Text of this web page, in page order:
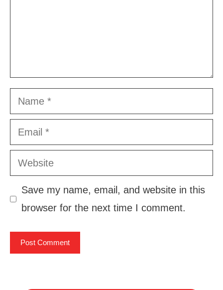
Name
Email
Website
Save my name, email, and website in this
browser for the next time I comment.